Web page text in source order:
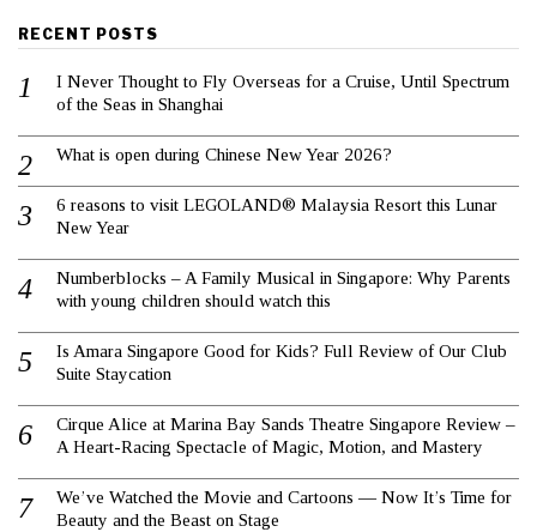
RECENT POSTS
I Never Thought to Fly Overseas for a Cruise, Until Spectrum
of the Seas in Shanghai
What is open during Chinese New Year 2026?
6 reasons to visit LEGOLAND® Malaysia Resort this Lunar
New Year
Numberblocks – A Family Musical in Singapore: Why Parents
with young children should watch this
Is Amara Singapore Good for Kids? Full Review of Our Club
Suite Staycation
Cirque Alice at Marina Bay Sands Theatre Singapore Review –
A Heart-Racing Spectacle of Magic, Motion, and Mastery
We’ve Watched the Movie and Cartoons — Now It’s Time for
Beauty and the Beast on Stage